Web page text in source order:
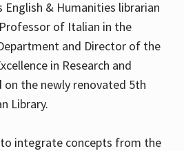
& Humanities librarian
of Italian in the
and Director of the
in Research and
on the newly renovated 5th
Library.
integrate concepts from the